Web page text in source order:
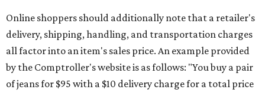
Online shoppers should additionally note that a retailer's
delivery, shipping, handling, and transportation charges
all factor into an item's sales price. An example provided
by the Comptroller's website is as follows: "You buy a pair
of jeans for $95 with a $10 delivery charge for a total price